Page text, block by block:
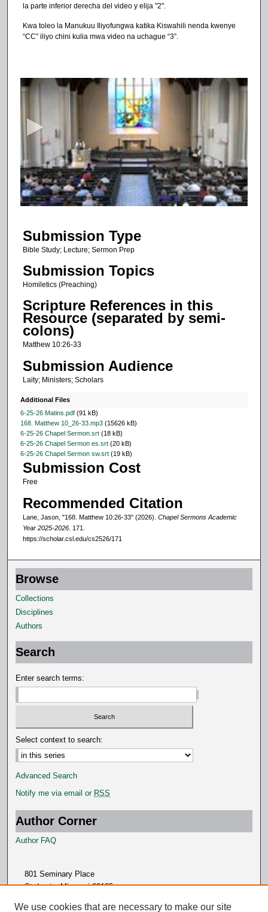
la parte inferior derecha del video y elija "2".
Kwa toleo la Manukuu Iliyofungwa katika Kiswahili nenda kwenye
“CC” iliyo chini kulia mwa video na uchague “3”.
s
d
s
o
f
6
m
n
e
s
4
1
s
e
c
o
n
d
Submission Type
Bible Study; Lecture; Sermon Prep
Submission Topics
Homiletics (Preaching)
Scripture References in this
Resource (separated by semi-
colons)
Matthew 10:26-33
Submission Audience
Laity; Ministers; Scholars
Additional Files
6-25-26 Matins.pdf(91 kB)
168. Matthew 10_26-33.mp3(15626 kB)
6-25-26 Chapel Sermon.srt(18 kB)
6-25-26 Chapel Sermon es.srt(20 kB)
6-25-26 Chapel Sermon sw.srt(19 kB)
Submission Cost
Free
Recommended Citation
Lane, Jason, "168. Matthew 10:26-33" (2026). Chapel Sermons Academic
Year 2025-2026. 171.
https://scholar.csl.edu/cs2526/171
Browse
Collections
Disciplines
Authors
Search
Enter search terms:
Select context to search:
Advanced Search
Notify me via email or RSS
Author Corner
Author FAQ
801 Seminary Place
St. Louis, Missouri 63105
We use cookies that are necessary to make our site